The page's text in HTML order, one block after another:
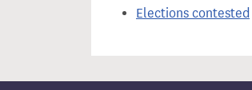
Elections contested